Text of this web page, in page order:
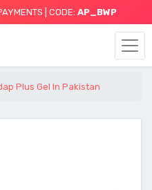
| CODE: AP_BWP
Plus Gel In Pakistan